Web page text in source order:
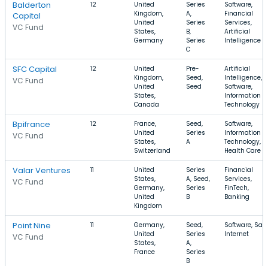
Balderton
Capital
VC Fund
12
United
Kingdom,
United
States,
Germany
Series
A,
Series
B,
Series
C
Software,
Financial
Services,
Artificial
Intelligence
SFC Capital
VC Fund
12
United
Kingdom,
United
States,
Canada
Pre-
Seed,
Seed
Artificial
Intelligence,
Software,
Information
Technology
Bpifrance
VC Fund
12
France,
United
States,
Switzerland
Seed,
Series
A
Software,
Information
Technology,
Health Care
Valar Ventures
VC Fund
11
United
States,
Germany,
United
Kingdom
Series
A, Seed,
Series
B
Financial
Services,
FinTech,
Banking
Point Nine
VC Fund
11
Germany,
United
States,
France
Seed,
Series
A,
Series
B
Software,
Internet